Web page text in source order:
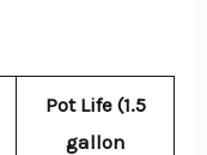
Pot Life (1.5
gallon